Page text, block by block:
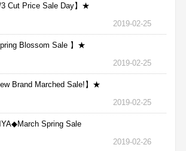
Cut Price Sale Day】★
2019-02-25
Blossom Sale 】★
2019-02-25
Brand Marched Sale!】★
2019-02-25
Spring Sale
2019-02-26